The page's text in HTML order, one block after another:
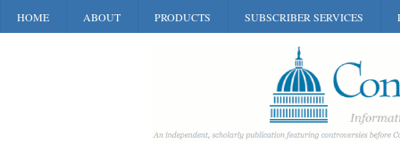
HOME ABOUT PRODUCTS SUBSCRIBER SERVICES